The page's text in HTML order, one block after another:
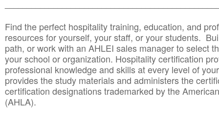
Find the perfect hospitality training, education, and
resources for yourself, your staff, or your students.
path, or work with an AHLEI sales manager to select
your school or organization. Hospitality certification
professional knowledge and skills at every level of
provides the study materials and administers the
certification designations trademarked by the
(AHLA).